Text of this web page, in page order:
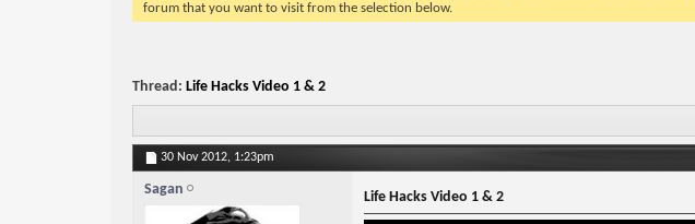
forum that you want to visit from the selection below.
Thread: Life Hacks Video 1 & 2
30 Nov 2012, 1:23pm
Sagan Life Hacks Video 1 & 2